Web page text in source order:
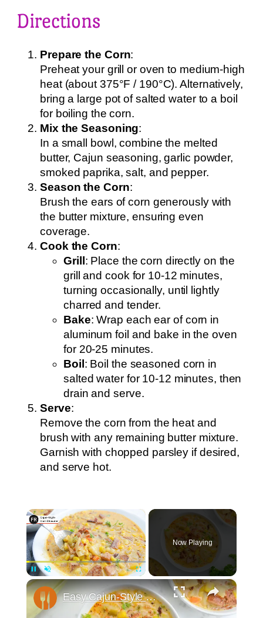
Directions
Prepare the Corn:
Preheat your grill or oven to medium-high
heat (about 375°F / 190°C). Alternatively,
bring a large pot of salted water to a boil
for boiling the corn.
Mix the Seasoning:
In a small bowl, combine the melted
butter, Cajun seasoning, garlic powder,
smoked paprika, salt, and pepper.
Season the Corn:
Brush the ears of corn generously with
the butter mixture, ensuring even
coverage.
Cook the Corn:
Grill : Place the corn directly on the
grill and cook for 10-12 minutes,
turning occasionally, until lightly
charred and tender.
Bake: Wrap each ear of corn in
aluminum foil and bake in the oven
for 20-25 minutes.
Boil : Boil the seasoned corn in
salted water for 10-12 minutes, then
drain and serve.
Serve:
Remove the corn from the heat and
brush with any remaining butter mixture.
Garnish with chopped parsley if desired,
and serve hot.
×
Pause Unmute
Now Playing
×
Easy Cajun-Style Corn Chowder Recipe